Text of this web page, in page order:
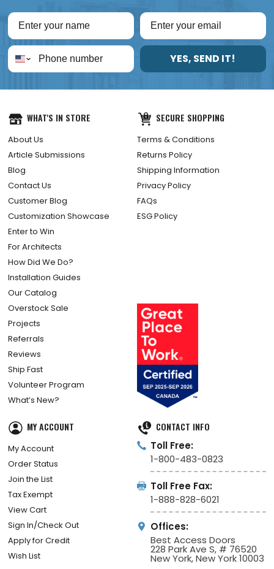
YES, SEND IT!
WHAT'S IN STORE
About Us
Article Submissions
Blog
Contact Us
Customer Blog
Customization Showcase
Enter to Win
For Architects
How Did We Do?
Installation Guides
Our Catalog
Overstock Sale
Projects
Referrals
Reviews
Ship Fast
Volunteer Program
What’s New?
SECURE SHOPPING
Terms & Conditions
Returns Policy
Shipping Information
Privacy Policy
FAQs
ESG Policy
MY ACCOUNT
My Account
Order Status
Join the List
Tax Exempt
View Cart
Sign In/Check Out
Apply for Credit
Wish List
CONTACT INFO
Toll Free:
1-800-483-0823
Toll Free Fax:
1-888-828-6021
Offices:
Best Access Doors
228 Park Ave S, # 76520
New York, New York 10003